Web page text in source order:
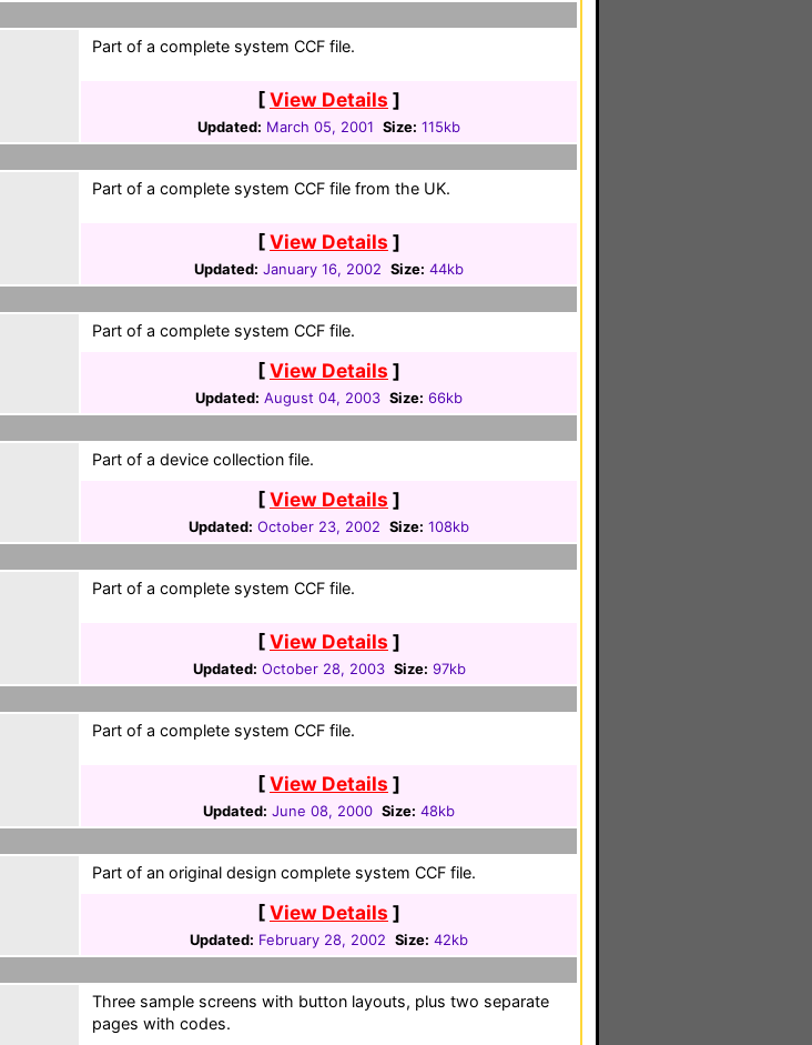
Part of a complete system CCF file.
[View Details ]
Updated: March 05, 2001 Size: 115kb
Part of a complete system CCF file from the UK.
[View Details ]
Updated: January 16, 2002 Size: 44kb
Part of a complete system CCF file.
[View Details ]
Updated: August 04, 2003 Size: 66kb
Part of a device collection file.
[View Details ]
Updated: October 23, 2002 Size: 108kb
Part of a complete system CCF file.
[View Details ]
Updated: October 28, 2003 Size: 97kb
Part of a complete system CCF file.
[View Details ]
Updated: June 08, 2000 Size: 48kb
Part of an original design complete system CCF file.
[View Details ]
Updated: February 28, 2002 Size: 42kb
Three sample screens with button layouts, plus two separate
pages with codes.